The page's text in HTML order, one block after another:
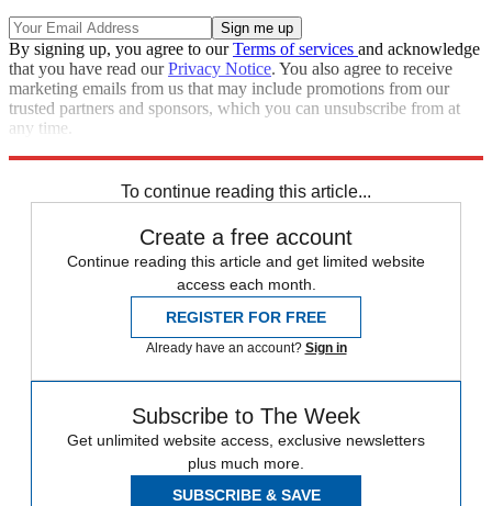
By signing up, you agree to ourTerms of services and acknowledge
that you have read ourPrivacy Notice. You also agree to receive
marketing emails from us that may include promotions from our
trusted partners and sponsors, which you can unsubscribe from at
any time.
To continue reading this article...
Create a free account
Continue reading this article and get limited website
access each month.
REGISTER FOR FREE
Already have an account? Sign in
Subscribe to The Week
Get unlimited website access, exclusive newsletters
plus much more.
SUBSCRIBE & SAVE